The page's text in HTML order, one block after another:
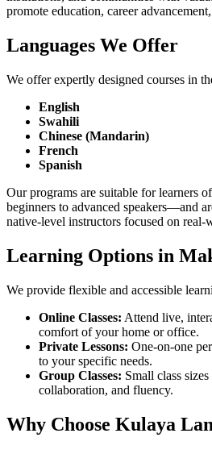
promote education, career
Languages We Offer
We offer expertly designed courses in
English
Swahili
Chinese (Mandarin)
French
Spanish
Our programs are suitable for learners
beginners to advanced speakers—and
native-level instructors focused on
Learning Options in
We provide flexible and accessible
Online Classes: Attend live,
comfort of your home or office.
Private Lessons: One-on-one
to your specific needs.
Group Classes: Small class
collaboration, and fluency.
Why Choose Kulaya